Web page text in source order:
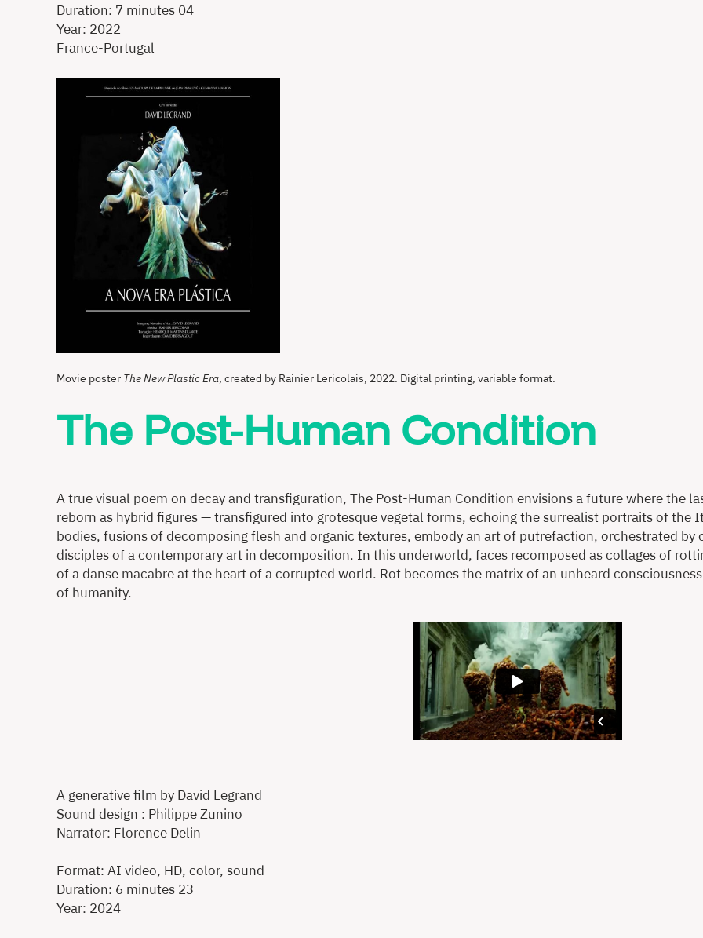
Duration: 7 minutes 04
Year: 2022
France-Portugal
Movie poster The New Plastic Era, created by Rainier Lericolais, 2022. Digital printing, variable format.
The Post-Human Condition
A true visual poem on decay and transfiguration, The Post-Human Condition envisions a future where the
reborn as hybrid figures — transfigured into grotesque vegetal forms, echoing the surrealist portraits of the
bodies, fusions of decomposing flesh and organic textures, embody an art of putrefaction, orchestrated
disciples of a contemporary art in decomposition. In this underworld, faces recomposed as collages of
of a danse macabre at the heart of a corrupted world. Rot becomes the matrix of an unheard
of humanity.
A generative film by David Legrand
Sound design : Philippe Zunino
Narrator: Florence Delin
Format: AI video, HD, color, sound
Duration: 6 minutes 23
Year: 2024